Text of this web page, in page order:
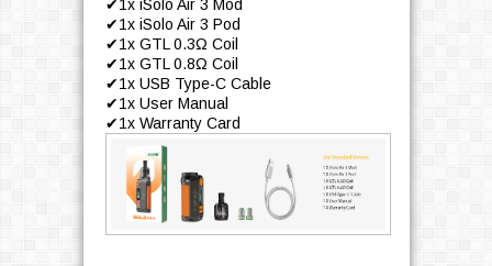
✔1x iSolo Air 3 Mod
✔1x iSolo Air 3 Pod
✔1x GTL 0.3Ω Coil
✔1x GTL 0.8Ω Coil
✔1x USB Type-C Cable
✔1x User Manual
✔1x Warranty Card